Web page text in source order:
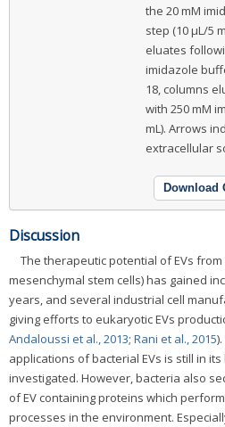
the 20 mM
step (10 μL/5
eluates
imidazole
18, columns
with 250 mM
mL). Arrows
extracellular
Download
Discussion
The therapeutic potential of EVs from
mesenchymal stem cells) has gained
years, and several industrial cell
giving efforts to eukaryotic EVs
Andaloussi et al., 2013; Rani et al., 2015
applications of bacterial EVs is still in
investigated. However, bacteria also
of EV containing proteins which
processes in the environment.